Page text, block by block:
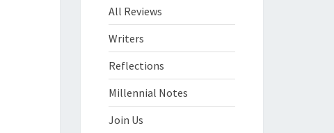
All Reviews
Writers
Reflections
Millennial Notes
Join Us